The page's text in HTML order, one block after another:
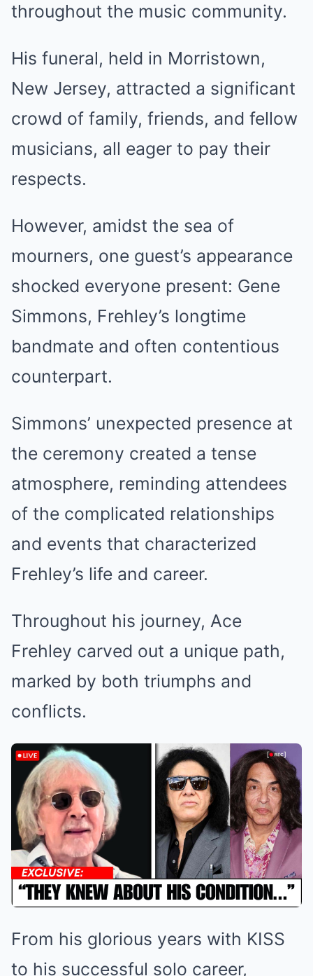
throughout the music community.
His funeral, held in Morristown,
New Jersey, attracted a significant
crowd of family, friends, and fellow
musicians, all eager to pay their
respects.
However, amidst the sea of
mourners, one guest’s appearance
shocked everyone present: Gene
Simmons, Frehley’s longtime
bandmate and often contentious
counterpart.
Simmons’ unexpected presence at
the ceremony created a tense
atmosphere, reminding attendees
of the complicated relationships
and events that characterized
Frehley’s life and career.
Throughout his journey, Ace
Frehley carved out a unique path,
marked by both triumphs and
conflicts.
From his glorious years with KISS
to his successful solo career,